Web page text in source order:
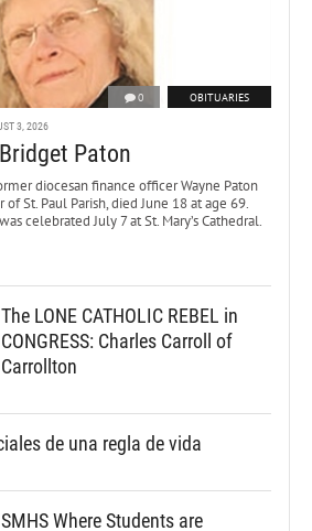
0 OBITUARIES
3, 2026
Paton
diocesan finance officer Wayne Paton
St. Paul Parish, died June 18 at age 69.
celebrated July 7 at St. Mary’s Cathedral.
The LONE CATHOLIC REBEL in
CONGRESS: Charles Carroll of
Carrollton
de una regla de vida
SMHS Where Students are